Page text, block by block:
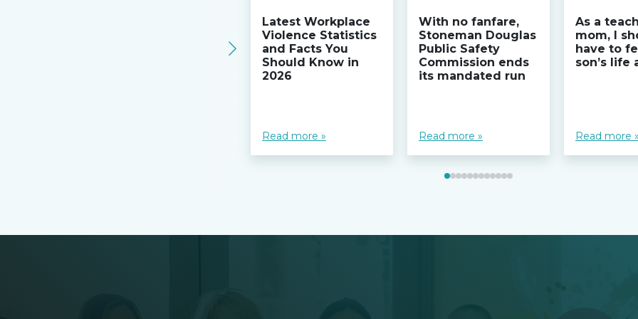
Latest Workplace
Violence Statistics
and Facts You
Should Know in
2026
Read more »
With no fanfare,
Stoneman Douglas
Public Safety
Commission ends
its mandated run
Read more »
As a
mom, I
have to
son’s life
Read more »